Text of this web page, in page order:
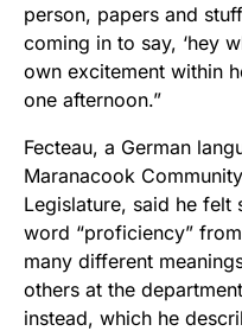
person, papers and
coming in to say, ‘hey
own excitement within
one afternoon.”
Fecteau, a German
Maranacook
Legislature, said he
word “proficiency”
many different
others at the
instead, which he